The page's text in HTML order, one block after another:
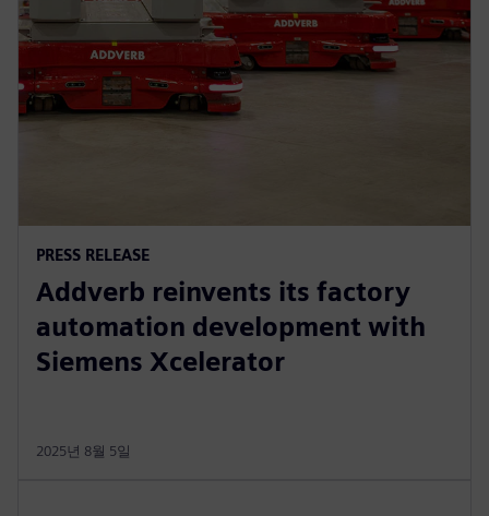
PRESS RELEASE
Addverb reinvents its factory
automation development with
Siemens Xcelerator
2025년 8월 5일